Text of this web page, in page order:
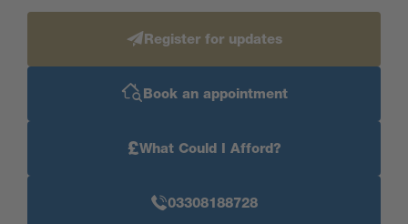
Register for updates
Book an appointment
£What Could I Afford?
03308188728